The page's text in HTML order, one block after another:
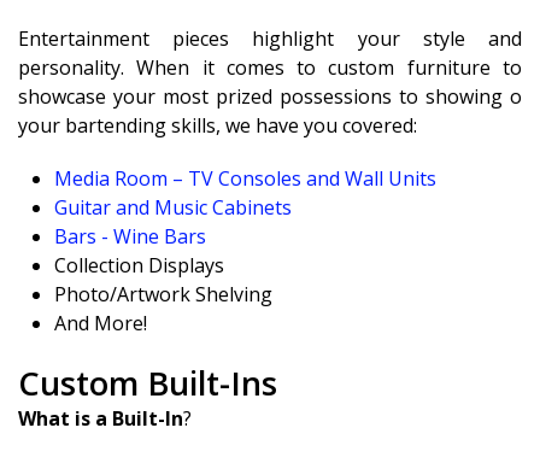
Entertainment pieces highlight your style and
personality. When it comes to custom furniture to
showcase your most prized possessions to showing off
your bartending skills, we have you covered:
Media Room – TV Consoles and Wall Units
Guitar and Music Cabinets
Bars - Wine Bars
Collection Displays
Photo/Artwork Shelving
And More!
Custom Built-Ins
What is a Built-In?